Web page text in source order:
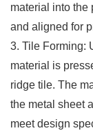
material into the
and aligned for
3. Tile Forming:
material is
ridge tile. The
the metal sheet
meet design